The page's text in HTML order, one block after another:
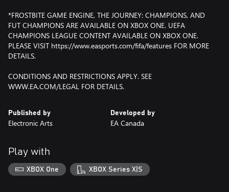
*FROSTBITE GAME ENGINE, THE JOURNEY: CHAMPIONS, AND
FUT CHAMPIONS ARE AVAILABLE ON XBOX ONE. UEFA
CHAMPIONS LEAGUE CONTENT AVAILABLE ON XBOX ONE.
PLEASE VISIT https://www.easports.com/fifa/features FOR MORE
DETAILS.
CONDITIONS AND RESTRICTIONS APPLY. SEE
WWW.EA.COM/LEGAL FOR DETAILS.
Published by
Electronic Arts
Developed by
EA Canada
Play with
XBOX One XBOX Series X|S